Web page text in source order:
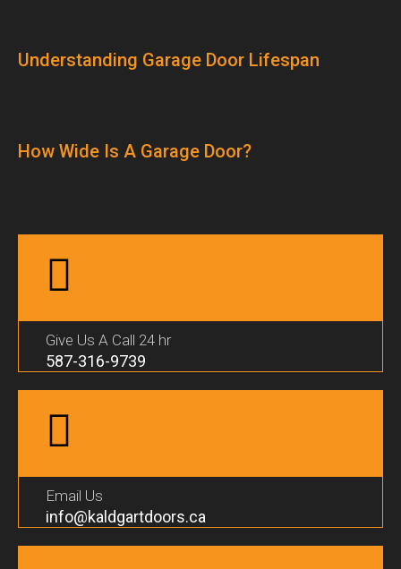
Understanding Garage Door Lifespan
How Wide Is A Garage Door?
Give Us A Call 24 hr
587-316-9739
Email Us
info@kaldgartdoors.ca